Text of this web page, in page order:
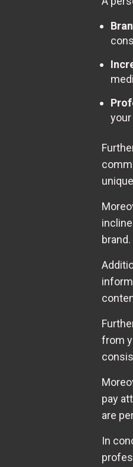
brand.
from
pay
are
In